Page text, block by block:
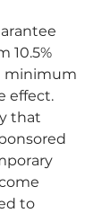
10.5%
minimum
effect.
that
to